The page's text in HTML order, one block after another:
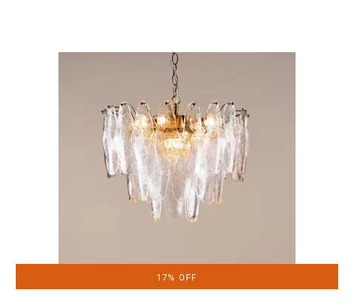
17% OFF